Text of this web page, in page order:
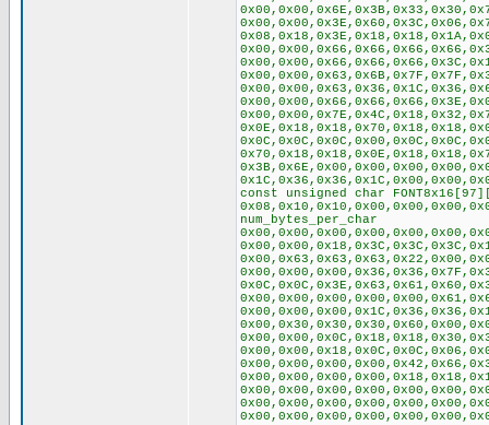
const unsigned char
num_bytes_per_char